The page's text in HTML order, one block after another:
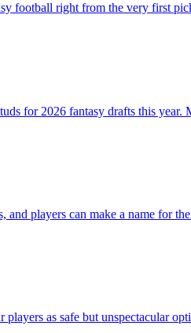
football right from the very first
for 2026 fantasy drafts this year.
and players can make a name for
as safe but unspectacular